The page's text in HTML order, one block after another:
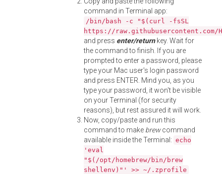
command in Terminal app:
/bin/bash -c "$(curl -fsSL
https://
and press enter/returnkey. Wait for
the command to finish. If you are
prompted to enter a password, please
type your Mac user's login password
and press ENTER. Mind you, as you
type your password, it won't be visible
on your Terminal (for security
reasons), but rest assured it will work.
Now, copy/paste and run this
command to make brewcommand
available inside the Terminal: echo
'eval
"$(/opt/homebrew/bin/brew
shellenv)"' >> ~/.zprofile